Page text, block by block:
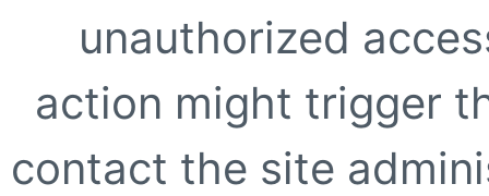
unauthorized
action might trigger
contact the site